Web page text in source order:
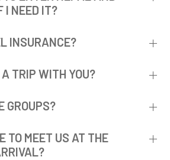
I NEED IT?
INSURANCE?
TRIP WITH YOU?
GROUPS?
TO MEET US AT THE